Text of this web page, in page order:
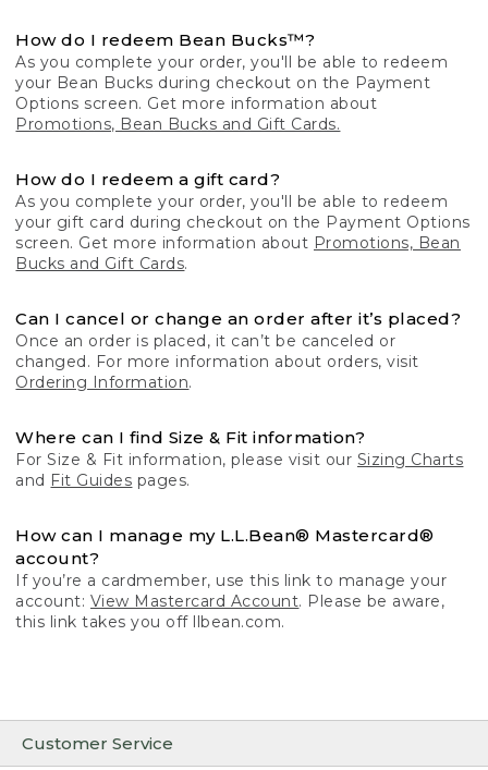
Customer Service
How do I redeem Bean Bucks™?
As you complete your order, you'll be able to redeem
your Bean Bucks during checkout on the Payment
Options screen. Get more information about
Promotions, Bean Bucks and Gift Cards.
How do I redeem a gift card?
As you complete your order, you'll be able to redeem
your gift card during checkout on the Payment Options
screen. Get more information about Promotions, Bean
Bucks and Gift Cards.
Can I cancel or change an order after it’s placed?
Once an order is placed, it can’t be canceled or
changed. For more information about orders, visit
Ordering Information.
Where can I find Size & Fit information?
For Size & Fit information, please visit our Sizing Charts
and Fit Guides pages.
How can I manage my L.L.Bean® Mastercard®
account?
If you’re a cardmember, use this link to manage your
account: View Mastercard Account. Please be aware,
this link takes you off llbean.com.